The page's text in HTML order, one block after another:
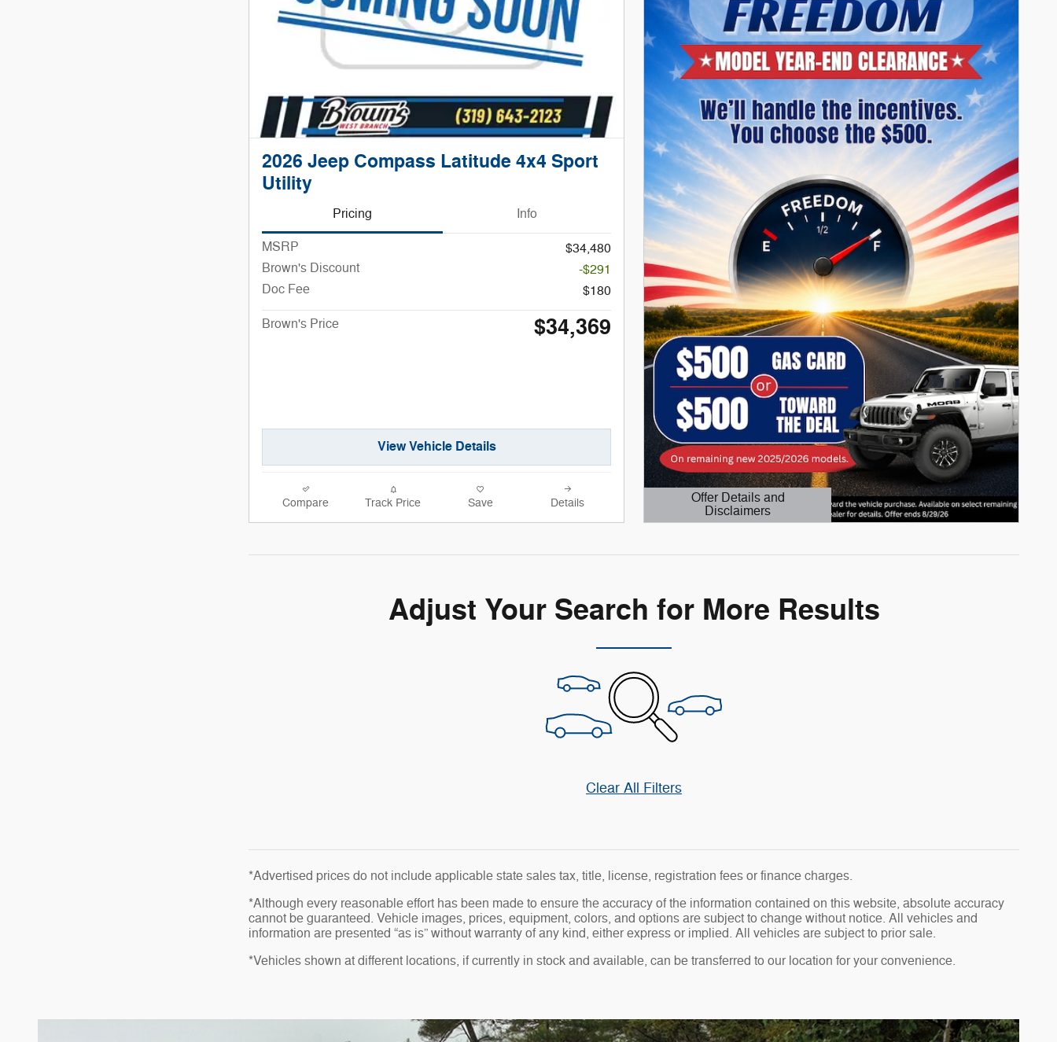
2026 Jeep Compass Latitude 4x4 Sport
Utility
Pricing Info
MSRP
$34,480
Brown's Discount
-$291
Doc Fee
$180
Brown's Price $34,369
View Vehicle Details
Compare Track Price Save Details
Offer Details and
Disclaimers
Open Details Modal
Adjust Your Search for More Results
Clear All Filters
*Advertised prices do not include applicable state sales tax, title, license, registration fees or finance charges.
*Although every reasonable effort has been made to ensure the accuracy of the information contained on this website, absolute accuracy
cannot be guaranteed. Vehicle images, prices, equipment, colors, and options are subject to change without notice. All vehicles and
information are presented “as is” without warranty of any kind, either express or implied. All vehicles are subject to prior sale.
*Vehicles shown at different locations, if currently in stock and available, can be transferred to our location for your convenience.